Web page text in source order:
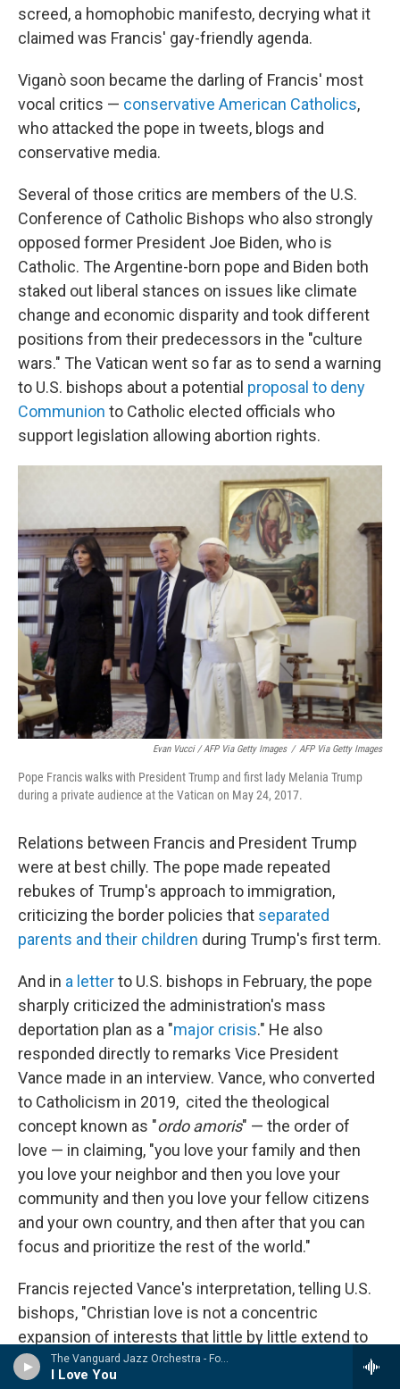
The Vanguard Jazz Orchestra - Forever Lasting
I Love You
screed, a homophobic manifesto, decrying what it
claimed was Francis' gay-friendly agenda.
Viganò soon became the darling of Francis' most
vocal critics — conservative American Catholics,
who attacked the pope in tweets, blogs and
conservative media.
Several of those critics are members of the U.S.
Conference of Catholic Bishops who also strongly
opposed former President Joe Biden, who is
Catholic. The Argentine-born pope and Biden both
staked out liberal stances on issues like climate
change and economic disparity and took different
positions from their predecessors in the "culture
wars." The Vatican went so far as to send a warning
to U.S. bishops about a potential proposal to deny
Communion to Catholic elected officials who
support legislation allowing abortion rights.
Evan Vucci / AFP Via Getty Images / AFP Via Getty Images
Pope Francis walks with President Trump and first lady Melania Trump
during a private audience at the Vatican on May 24, 2017.
Relations between Francis and President Trump
were at best chilly. The pope made repeated
rebukes of Trump's approach to immigration,
criticizing the border policies that separated
parents and their children during Trump's first term.
And in a letterto U.S. bishops in February, the pope
sharply criticized the administration's mass
deportation plan as a "major crisis." He also
responded directly to remarks Vice President
Vance made in an interview. Vance, who converted
to Catholicism in 2019, cited the theological
concept known as "ordo amoris" — the order of
love — in claiming, "you love your family and then
you love your neighbor and then you love your
community and then you love your fellow citizens
and your own country, and then after that you can
focus and prioritize the rest of the world."
Francis rejected Vance's interpretation, telling U.S.
bishops, "Christian love is not a concentric
expansion of interests that little by little extend to
other persons and groups. ... The true ordo amoris
that must be promoted is that which we discover